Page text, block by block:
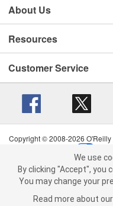
We use cookies on our
the
You may change your
more about our
About Us
Resources
Customer Service
Copyright © 2008-2026
Terms of Use
|
California Transparency in
We use
By clicking "Accept", you
You may change your
Read more about our